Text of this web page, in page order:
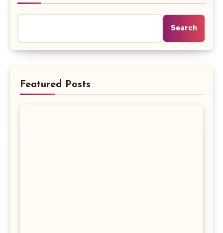
Search
Featured Posts